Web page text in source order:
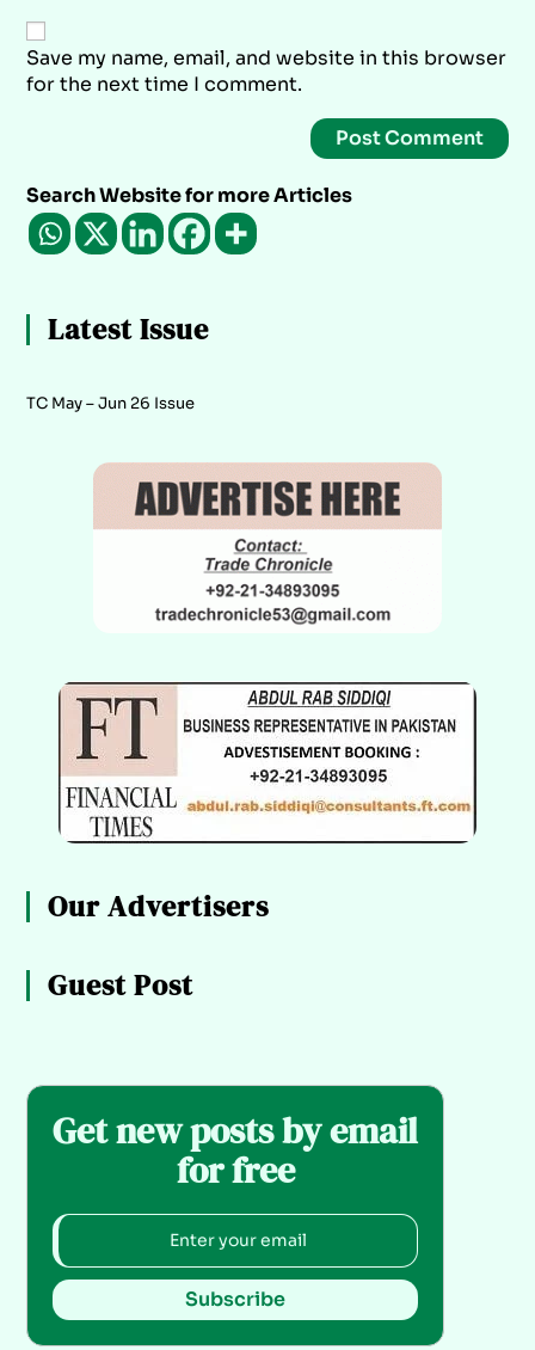
Save my name, email, and website in this browser
for the next time I comment.
Search Website for more Articles
Latest Issue
TC May – Jun 26 Issue
Our Advertisers
Guest Post
Get new posts by email
for free
Subscribe